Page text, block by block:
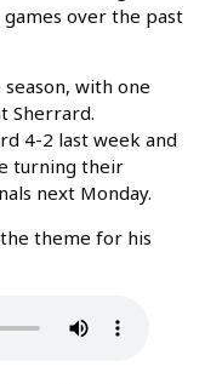
over the past
with one
Sherrard.
4-2 last week and
turning their
next Monday.
theme for his